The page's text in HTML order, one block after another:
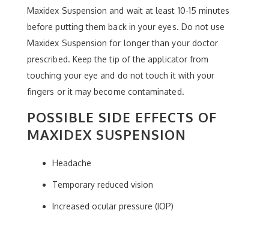
Maxidex Suspension and wait at least 10-15 minutes
before putting them back in your eyes. Do not use
Maxidex Suspension for longer than your doctor
prescribed. Keep the tip of the applicator from
touching your eye and do not touch it with your
fingers or it may become contaminated.
POSSIBLE SIDE EFFECTS OF
MAXIDEX SUSPENSION
Headache
Temporary reduced vision
Increased ocular pressure (IOP)